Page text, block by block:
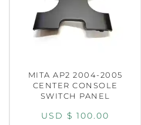
MITA AP2 2004-2005
CENTER CONSOLE
SWITCH PANEL
USD $ 100.00